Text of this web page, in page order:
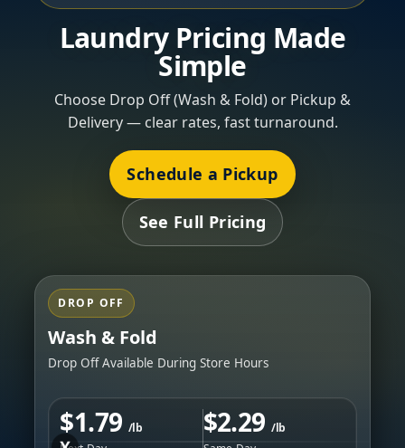
Laundry Pricing Made
Simple
Choose Drop Off (Wash & Fold) or Pickup &
Delivery — clear rates, fast turnaround.
Schedule a Pickup
See Full Pricing
DROP OFF
Wash & Fold
Drop Off Available During Store Hours
$1.79/lb
$2.29/lb